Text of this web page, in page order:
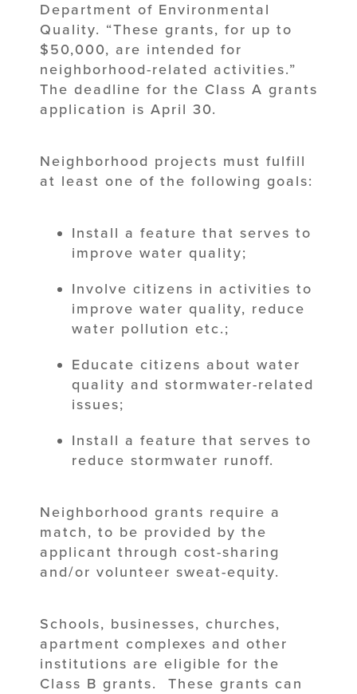
Department of Environmental
Quality. “These grants, for up to
$50,000, are intended for
neighborhood-related activities.”
The deadline for the Class A grants
application is April 30.
Neighborhood projects must fulfill
at least one of the following goals:
Install a feature that serves to
improve water quality;
Involve citizens in activities to
improve water quality, reduce
water pollution etc.;
Educate citizens about water
quality and stormwater-related
issues;
Install a feature that serves to
reduce stormwater runoff.
Neighborhood grants require a
match, to be provided by the
applicant through cost-sharing
and/or volunteer sweat-equity.
Schools, businesses, churches,
apartment complexes and other
institutions are eligible for the
Class B grants. These grants can